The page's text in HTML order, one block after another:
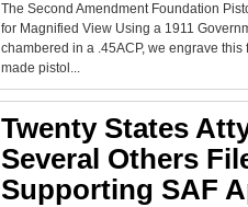
FOUNDATION
PISTOL
The Second Amendment Foundation
for Magnified View Using a 1911
chambered in a .45ACP, we engrave this
made pistol...
Twenty States
Several Others
Supporting SAF